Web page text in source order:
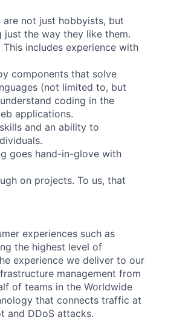
are not just hobbyists, but
the way they like them.
includes experience with
components that solve
(not limited to, but
coding in the
applications.
and an ability to
goes hand-in-glove with
on projects. To us, that
experiences such as
the highest level of
experience we deliver to our
management from
of teams in the Worldwide
that connects traffic at
and DDoS attacks.